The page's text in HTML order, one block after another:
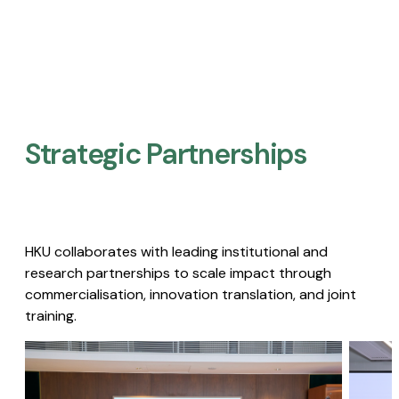
Strategic Partnerships​
HKU collaborates with leading institutional and
research partnerships to scale impact through
commercialisation, innovation translation, and joint
training.